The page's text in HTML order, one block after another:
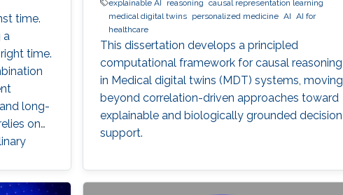
time.
a
time.
long-
on
explainable AI
reasoning causal representation learning
medical digital twins
personalized medicine AI AI for
healthcare
This dissertation develops a principled
computational framework for causal reasoning
in Medical digital twins (MDT) systems, moving
beyond correlation-driven approaches toward
explainable and biologically grounded decision
support.